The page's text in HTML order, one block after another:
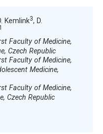
Kemlink3, D.
1
Faculty of Medicine,
Czech Republic
Faculty of Medicine,
Medicine,
Faculty of Medicine,
Czech Republic